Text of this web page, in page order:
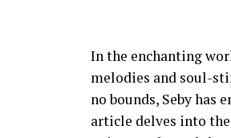
In the enchanting
melodies and soul-
no bounds, Seby has
article delves into